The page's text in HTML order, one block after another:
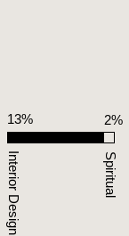
13%
Interior Design
2%
Spiritual